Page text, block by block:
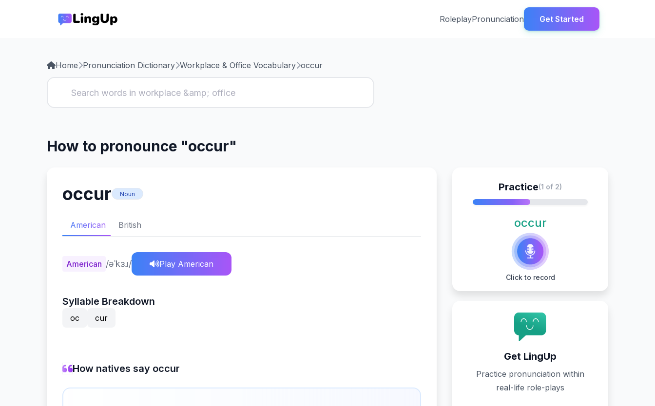
RoleplayPronunciation Get Started
Home Pronunciation Dictionary Workplace & Office Vocabulary occur
How to pronounce "occur"
occur Noun
American British
American /əˈkɜɹ/ Play American
Syllable Breakdown
oc cur
How natives say occur
Practice(1 of 2)
occur
Click to record
Get LingUp
Practice pronunciation within
real-life role-plays